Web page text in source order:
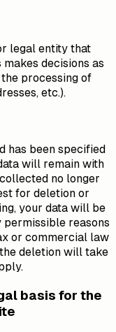
legal entity that
decisions as
processing of
etc.).
has been specified
will remain with
no longer
for deletion or
your data will be
reasons
or commercial law
deletion will take
basis for the